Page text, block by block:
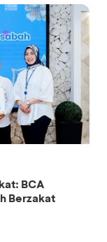
BCA
Berzakat